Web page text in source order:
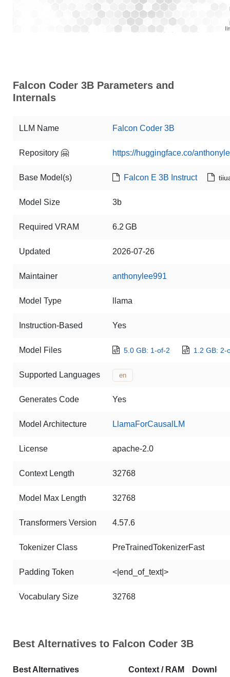
Falcon Coder 3B Parameters and
Internals
LLM Name Falcon Coder 3B
Repository 🤗 https://huggingface.co/
Base Model(s) Falcon E 3B Instruct
Model Size 3b
Required VRAM 6.2 GB
Updated 2026-07-26
Maintainer anthonylee991
Model Type llama
Instruction-Based Yes
Model Files 5.0 GB: 1-of-2 1.2 GB: 2-
Supported Languages en
Generates Code Yes
Model Architecture LlamaForCausalLM
License apache-2.0
Context Length 32768
Model Max Length 32768
Transformers Version 4.57.6
Tokenizer Class PreTrainedTokenizerFast
Padding Token <|end_of_text|>
Vocabulary Size 32768
Best Alternatives to Falcon Coder 3B
Best Alternatives Context / RAM